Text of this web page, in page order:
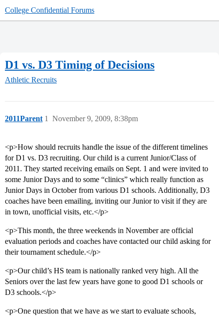
College Confidential Forums
D1 vs. D3 Timing of Decisions
Athletic Recruits
2011Parent November 9, 2009, 8:38pm
1
<p>How should recruits handle the issue of the different timelines
for D1 vs. D3 recruiting. Our child is a current Junior/Class of
2011. They started receiving emails on Sept. 1 and were invited to
some Junior Days and to some “clinics” which really function as
Junior Days in October from various D1 schools. Additionally, D3
coaches have been emailing, inviting our Junior to visit if they are
in town, unofficial visits, etc.</p>
<p>This month, the three weekends in November are official
evaluation periods and coaches have contacted our child asking for
their tournament schedule.</p>
<p>Our child’s HS team is nationally ranked very high. All the
Seniors over the last few years have gone to good D1 schools or
D3 schools.</p>
<p>One question that we have as we start to evaluate schools,